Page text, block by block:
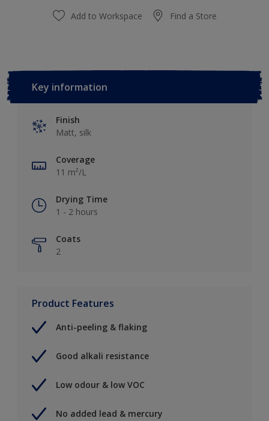
Add to Workspace Find a Store
Key information
Finish
Matt, silk
Coverage
11 m²/L
Drying Time
1 - 2 hours
Coats
2
Product Features
Anti-peeling & flaking
Good alkali resistance
Low odour & low VOC
No added lead & mercury